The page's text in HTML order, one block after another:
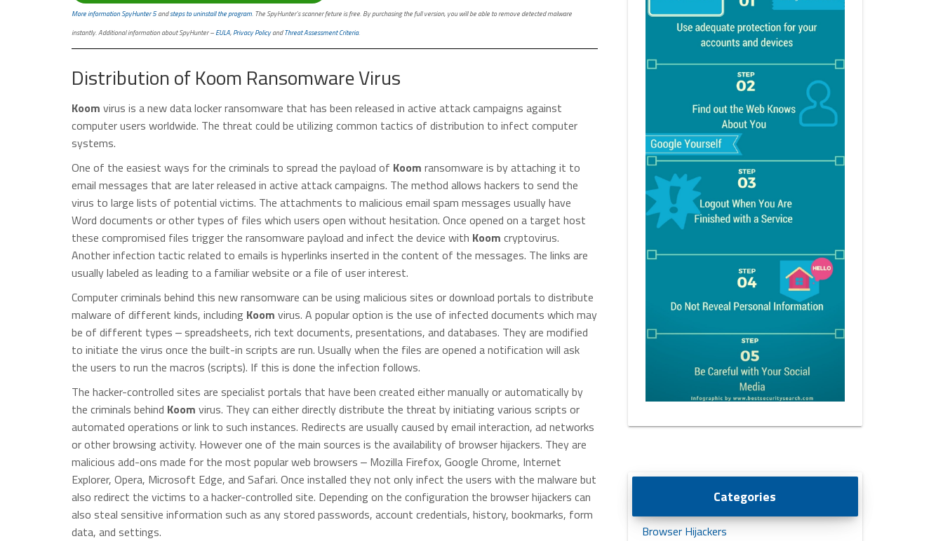
More information SpyHunter 5andsteps to uninstall the program. The SpyHunter’s scanner feture is free. By purchasing the full version, you will be able to remove detected malware
instantly. Additional information about SpyHunter –EULA,Privacy PolicyandThreat Assessment Criteria.
Distribution of Koom Ransomware Virus
Koom virus is a new data locker ransomware that has been released in active attack campaigns against
computer users worldwide. The threat could be utilizing common tactics of distribution to infect computer
systems.
One of the easiest ways for the criminals to spread the payload of Koom ransomware is by attaching it to
email messages that are later released in active attack campaigns. The method allows hackers to send the
virus to large lists of potential victims. The attachments to malicious email spam messages usually have
Word documents or other types of files which users open without hesitation. Once opened on a target host
these compromised files trigger the ransomware payload and infect the device with Koom cryptovirus.
Another infection tactic related to emails is hyperlinks inserted in the content of the messages. The links are
usually labeled as leading to a familiar website or a file of user interest.
Computer criminals behind this new ransomware can be using malicious sites or download portals to distribute
malware of different kinds, including Koom virus. A popular option is the use of infected documents which may
be of different types ‒ spreadsheets, rich text documents, presentations, and databases. They are modified
to initiate the virus once the built-in scripts are run. Usually when the files are opened a notification will ask
the users to run the macros (scripts). If this is done the infection follows.
The hacker-controlled sites are specialist portals that have been created either manually or automatically by
the criminals behind Koom virus. They can either directly distribute the threat by initiating various scripts or
automated operations or link to such instances. Redirects are usually caused by email interaction, ad networks
or other browsing activity. However one of the main sources is the availability of browser hijackers. They are
malicious add-ons made for the most popular web browsers ‒ Mozilla Firefox, Google Chrome, Internet
Explorer, Opera, Microsoft Edge, and Safari. Once installed they not only infect the users with the malware but
also redirect the victims to a hacker-controlled site. Depending on the configuration the browser hijackers can
also steal sensitive information such as any stored passwords, account credentials, history, bookmarks, form
data, and settings.
Categories
Browser Hijackers